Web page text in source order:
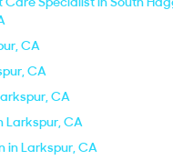
CA
CA
CA
Larkspur, CA
in Larkspur, CA